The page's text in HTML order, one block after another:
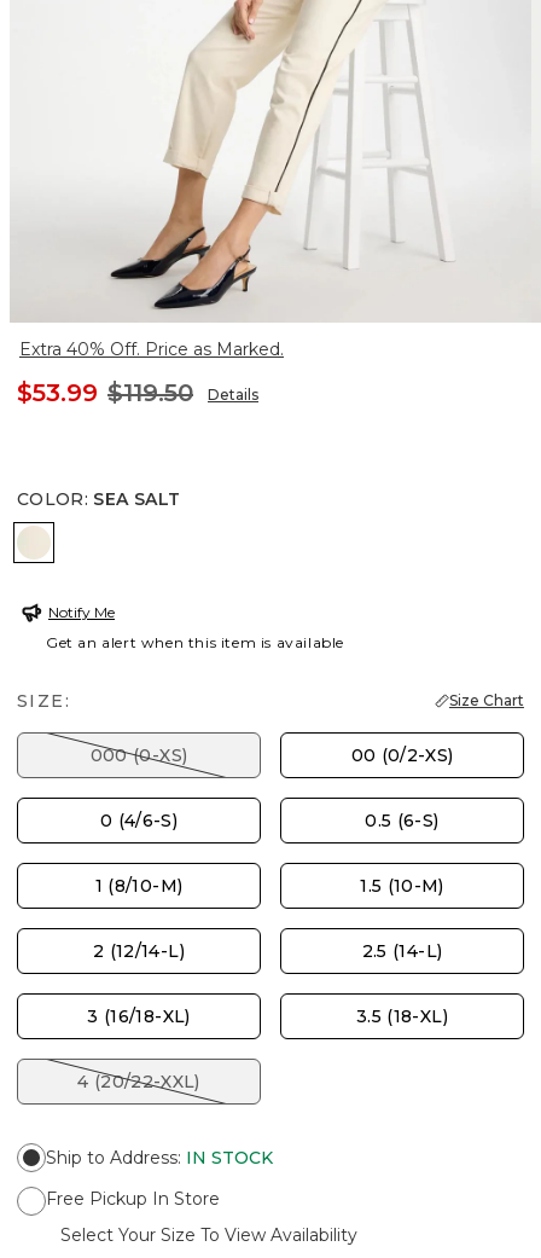
Extra 40% Off. Price as Marked.
$53.99 $119.50 Details
COLOR: SEA SALT
SEA SALT
Notify Me
Get an alert when this item is available
SIZE: Size Chart
000 (0-XS) 00 (0/2-XS)
0 (4/6-S) 0.5 (6-S)
1 (8/10-M) 1.5 (10-M)
2 (12/14-L) 2.5 (14-L)
3 (16/18-XL) 3.5 (18-XL)
4 (20/22-XXL)
Ship to Address: IN STOCK
Free Pickup In Store
Select Your Size To View Availability